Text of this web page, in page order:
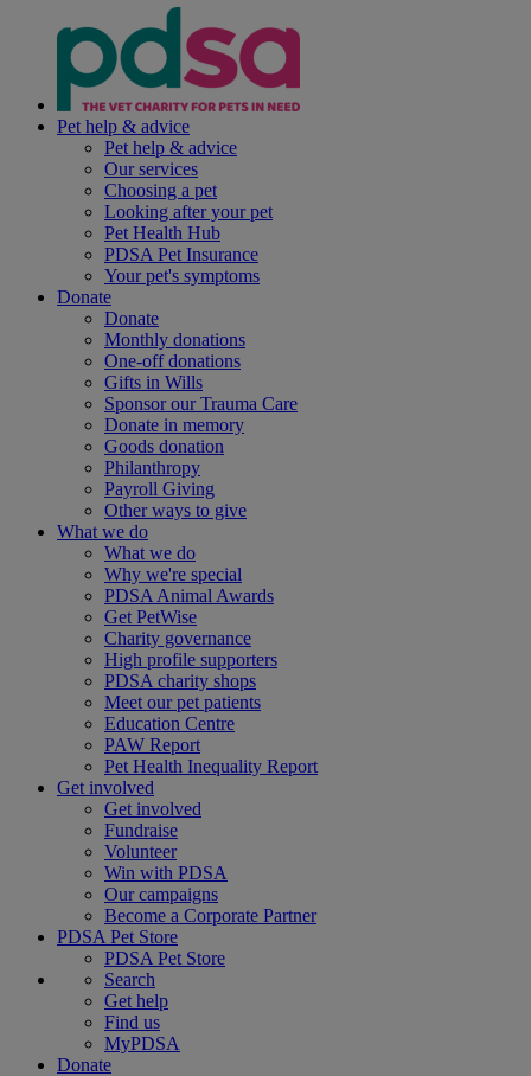
Pet help & advice
Pet help & advice
Our services
Choosing a pet
Looking after your pet
Pet Health Hub
PDSA Pet Insurance
Your pet's symptoms
Donate
Donate
Monthly donations
One-off donations
Gifts in Wills
Sponsor our Trauma Care
Donate in memory
Goods donation
Philanthropy
Payroll Giving
Other ways to give
What we do
What we do
Why we're special
PDSA Animal Awards
Get PetWise
Charity governance
High profile supporters
PDSA charity shops
Meet our pet patients
Education Centre
PAW Report
Pet Health Inequality Report
Get involved
Get involved
Fundraise
Volunteer
Win with PDSA
Our campaigns
Become a Corporate Partner
PDSA Pet Store
PDSA Pet Store
Search
Get help
Find us
MyPDSA
Donate